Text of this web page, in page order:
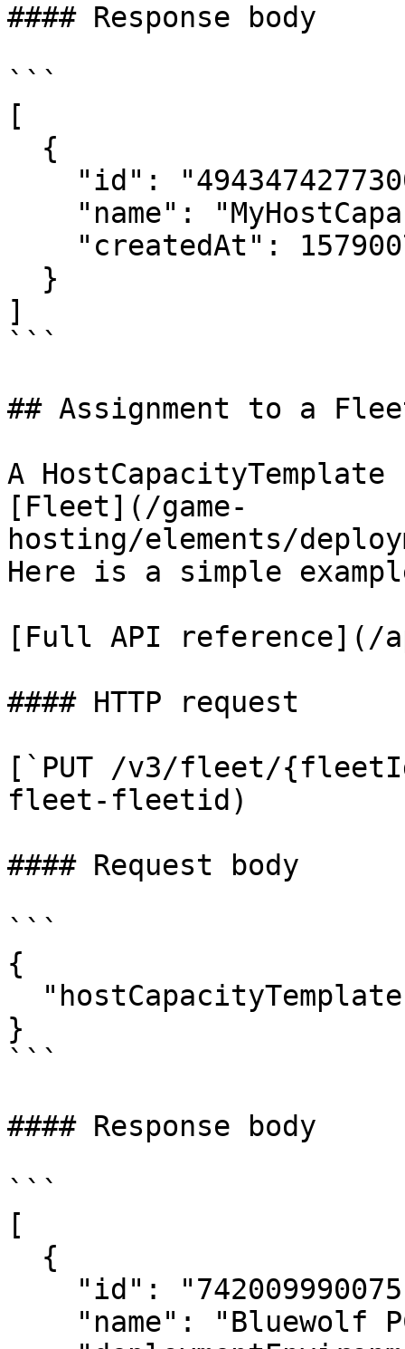
#### Response body
```
[
]
```
## Assignment to a
A
[Fleet](/game-
hosting/elements/
Here is a simple
[Full API reference](/
#### HTTP request
[`PUT /v3/fleet/
fleet-fleetid)
#### Request body
```
{
}
```
#### Response body
```
[